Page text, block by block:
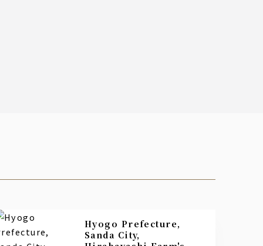
Hyogo Prefecture,
Sanda City,